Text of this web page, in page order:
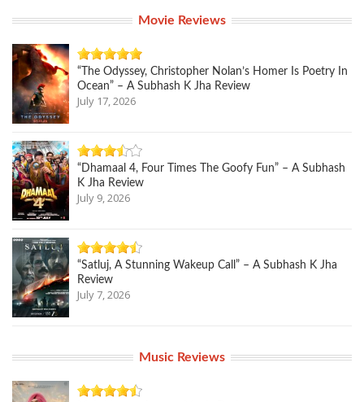
Movie Reviews
“The Odyssey, Christopher Nolan’s Homer Is Poetry In
Ocean” – A Subhash K Jha Review
July 17, 2026
“Dhamaal 4, Four Times The Goofy Fun” – A Subhash
K Jha Review
July 9, 2026
“Satluj, A Stunning Wakeup Call” – A Subhash K Jha
Review
July 7, 2026
Music Reviews